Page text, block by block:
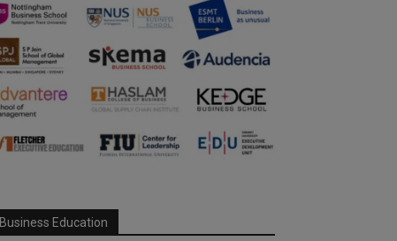
Business Education